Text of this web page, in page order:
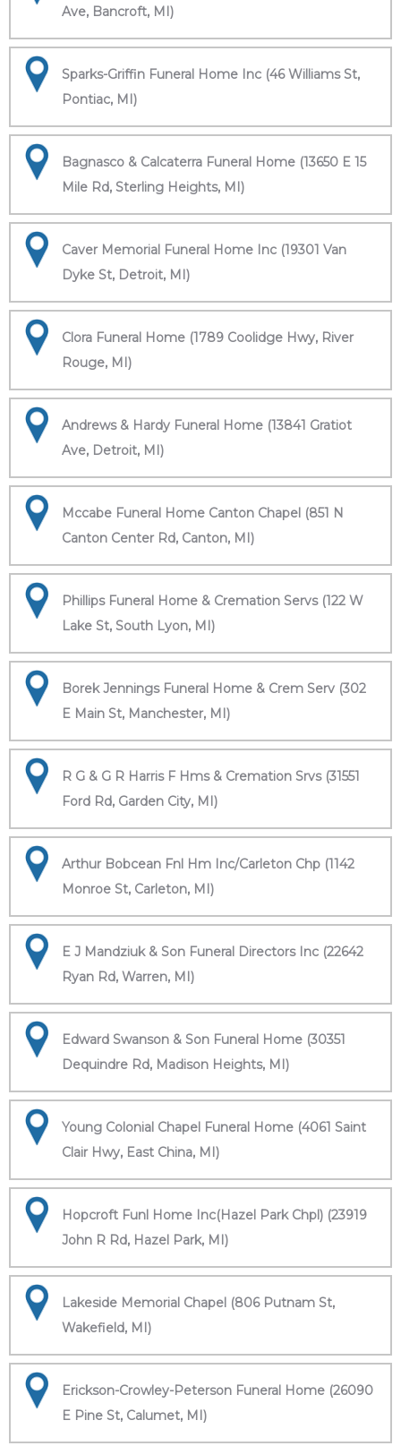
Ave, Bancroft, MI)
Sparks-Griffin Funeral Home Inc (46 Williams St,
Pontiac, MI)
Bagnasco & Calcaterra Funeral Home (13650 E 15
Mile Rd, Sterling Heights, MI)
Caver Memorial Funeral Home Inc (19301 Van
Dyke St, Detroit, MI)
Clora Funeral Home (1789 Coolidge Hwy, River
Rouge, MI)
Andrews & Hardy Funeral Home (13841 Gratiot
Ave, Detroit, MI)
Mccabe Funeral Home Canton Chapel (851 N
Canton Center Rd, Canton, MI)
Phillips Funeral Home & Cremation Servs (122 W
Lake St, South Lyon, MI)
Borek Jennings Funeral Home & Crem Serv (302
E Main St, Manchester, MI)
R G & G R Harris F Hms & Cremation Srvs (31551
Ford Rd, Garden City, MI)
Arthur Bobcean Fnl Hm Inc/Carleton Chp (1142
Monroe St, Carleton, MI)
E J Mandziuk & Son Funeral Directors Inc (22642
Ryan Rd, Warren, MI)
Edward Swanson & Son Funeral Home (30351
Dequindre Rd, Madison Heights, MI)
Young Colonial Chapel Funeral Home (4061 Saint
Clair Hwy, East China, MI)
Hopcroft Funl Home Inc(Hazel Park Chpl) (23919
John R Rd, Hazel Park, MI)
Lakeside Memorial Chapel (806 Putnam St,
Wakefield, MI)
Erickson-Crowley-Peterson Funeral Home (26090
E Pine St, Calumet, MI)